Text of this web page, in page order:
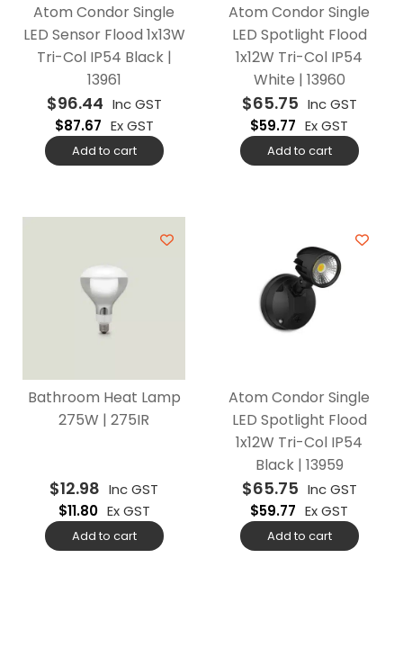
Atom Condor Single
LED Sensor Flood 1x13W
Tri-Col IP54 Black |
13961
$96.44 Inc GST
$87.67 Ex GST
Add to cart
Atom Condor Single
LED Spotlight Flood
1x12W Tri-Col IP54
White | 13960
$65.75 Inc GST
$59.77 Ex GST
Add to cart
Bathroom Heat Lamp
275W | 275IR
$12.98 Inc GST
$11.80 Ex GST
Add to cart
Atom Condor Single
LED Spotlight Flood
1x12W Tri-Col IP54
Black | 13959
$65.75 Inc GST
$59.77 Ex GST
Add to cart